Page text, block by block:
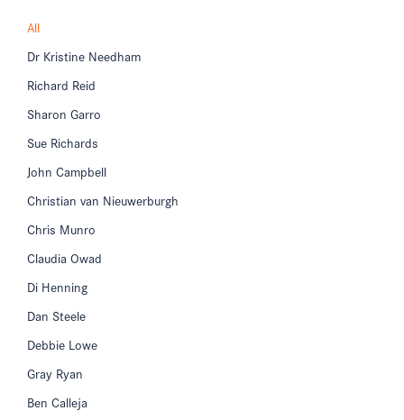
All
Dr Kristine Needham
Richard Reid
Sharon Garro
Sue Richards
John Campbell
Christian van Nieuwerburgh
Chris Munro
Claudia Owad
Di Henning
Dan Steele
Debbie Lowe
Gray Ryan
Ben Calleja